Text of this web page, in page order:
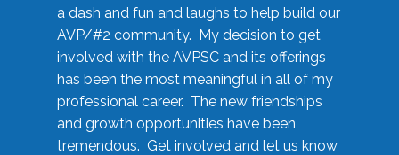
a dash and fun and laughs to help build our
AVP/#2 community. My decision to get
involved with the AVPSC and its offerings
has been the most meaningful in all of my
professional career. The new friendships
and growth opportunities have been
tremendous. Get involved and let us know